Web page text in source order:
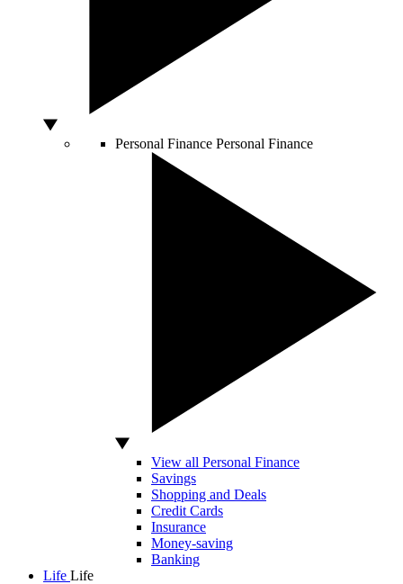
Personal Finance Personal Finance
View all Personal Finance
Savings
Shopping and Deals
Credit Cards
Insurance
Money-saving
Banking
Life Life